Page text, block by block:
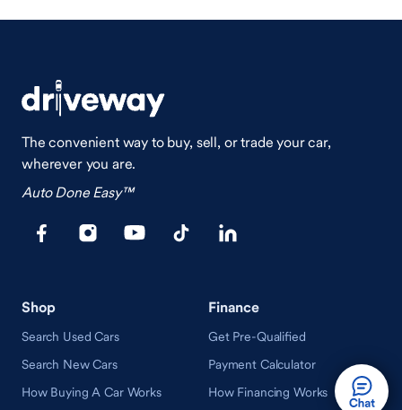
The convenient way to buy, sell, or trade your car,
wherever you are.
Auto Done Easy™
Shop
Search Used Cars
Search New Cars
How Buying A Car Works
Finance
Get Pre-Qualified
Payment Calculator
How Financing Works